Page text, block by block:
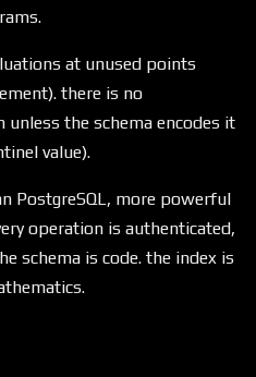
at unused points
there is no
the schema encodes it
value).
PostgreSQL, more powerful
operation is authenticated,
schema is code. the index is